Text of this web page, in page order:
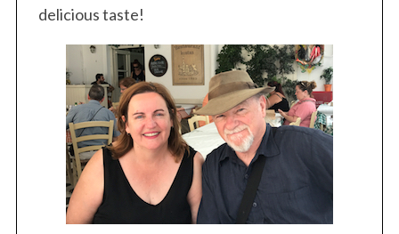
delicious taste!